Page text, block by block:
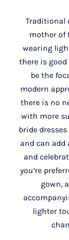
Traditional
mother of
wearing
there is
be the
modern
there is no
with more
bride
and can add
and
you’re
gown,
lighter